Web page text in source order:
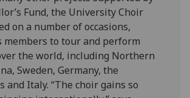
Fund, the University Choir
on a number of occasions,
members to tour and perform
the world, including Northern
Sweden, Germany, the
and Italy. “The choir gains so